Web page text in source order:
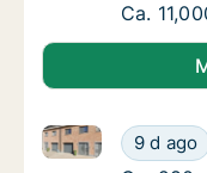
Ca.
Ca.
Ca. 280
9 d ago
Ca. 280 m2